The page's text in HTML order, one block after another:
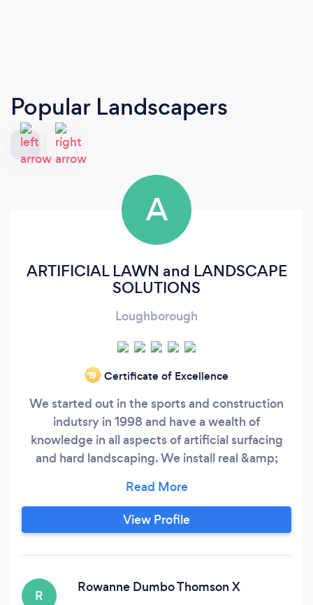
Popular Landscapers
A
ARTIFICIAL LAWN and LANDSCAPE
SOLUTIONS
Loughborough
‘19 Certificate of Excellence
We started out in the sports and construction
indutsry in 1998 and have a wealth of
knowledge in all aspects of artificial surfacing
and hard landscaping. We install real &amp;
natural stone, block and resin bound! Raised
bed in sleeper, block, render and cladding.
Pergolas etc Driveways systems we offer
View Profile
R
Rowanne Dumbo Thomson X